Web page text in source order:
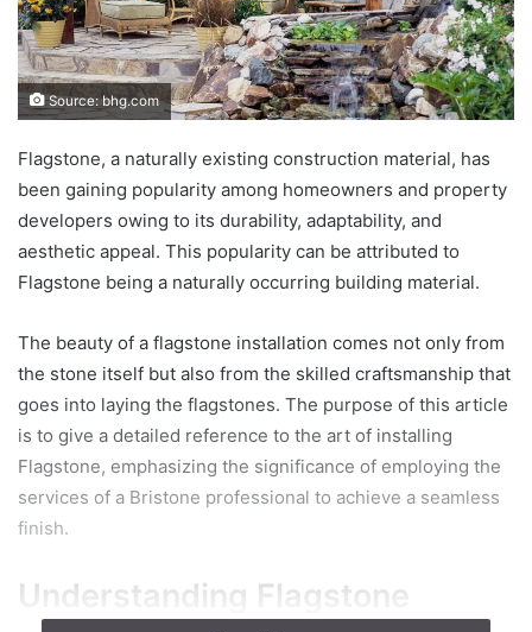
Source: bhg.com
Flagstone, a naturally existing construction material, has
been gaining popularity among homeowners and property
developers owing to its durability, adaptability, and
aesthetic appeal. This popularity can be attributed to
Flagstone being a naturally occurring building material.
The beauty of a flagstone installation comes not only from
the stone itself but also from the skilled craftsmanship that
goes into laying the flagstones. The purpose of this article
is to give a detailed reference to the art of installing
Flagstone, emphasizing the significance of employing the
services of a Bristone professional to achieve a seamless
finish.
Understanding Flagstone